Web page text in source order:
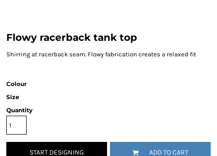
Flowy racerback tank top
Shirring at racerback seam. Flowy fabrication creates a relaxed fit
Colour
Size
Quantity
START DESIGNING ADD TO CART